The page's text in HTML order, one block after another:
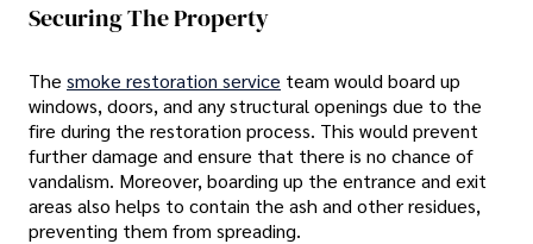
Securing The Property
The smoke restoration service team would board up
windows, doors, and any structural openings due to the
fire during the restoration process. This would prevent
further damage and ensure that there is no chance of
vandalism. Moreover, boarding up the entrance and exit
areas also helps to contain the ash and other residues,
preventing them from spreading.